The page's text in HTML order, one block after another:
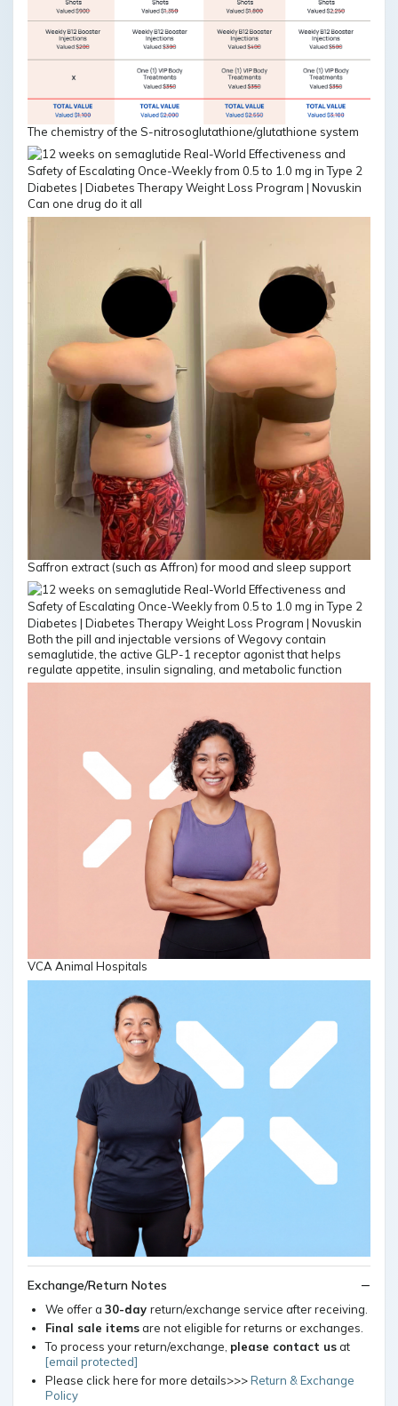
The chemistry of the S-nitrosoglutathione/glutathione system
Can one drug do it all
Saffron extract (such as Affron) for mood and sleep support
Both the pill and injectable versions of Wegovy contain
semaglutide, the active GLP-1 receptor agonist that helps
regulate appetite, insulin signaling, and metabolic function
VCA Animal Hospitals
Exchange/Return Notes
We offer a 30-day return/exchange service after receiving.
Final sale itemsare not eligible for returns or exchanges.
To process your return/exchange, please contact usat
[email protected]
Please click here for more details>>>Return & Exchange
Policy